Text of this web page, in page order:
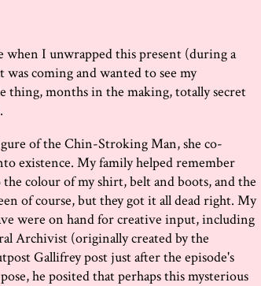
when I unwrapped this present (during a
coming and wanted to see my
thing, months in the making, totally secret
of the Chin-Stroking Man, she co-
existence. My family helped remember
colour of my shirt, belt and boots, and the
of course, but they got it all dead right. My
were on hand for creative input, including
Archivist (originally created by the
Gallifrey post just after the episode's
he posited that perhaps this mysterious